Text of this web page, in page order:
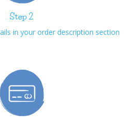
Step 2
in your order description section